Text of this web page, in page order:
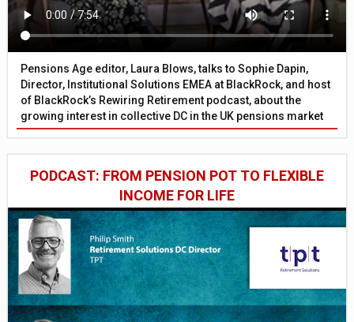
Pensions Age editor, Laura Blows, talks to Sophie Dapin,
Director, Institutional Solutions EMEA at BlackRock, and host
of BlackRock’s Rewiring Retirement podcast, about the
growing interest in collective DC in the UK pensions market
PODCAST: FROM PENSION POT TO FLEXIBLE
INCOME FOR LIFE